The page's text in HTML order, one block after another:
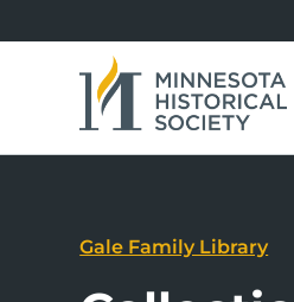
Gale Family Library